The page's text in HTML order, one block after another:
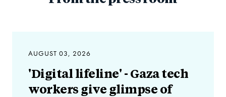
AUGUST 03, 2026
'Digital lifeline' - Gaza tech
workers give glimpse of